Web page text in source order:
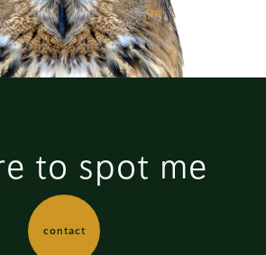
to spot me
contact